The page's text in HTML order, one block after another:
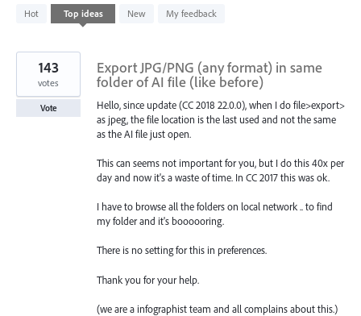
Hot Top ideas New My feedback
64
results
Export JPG/PNG (any format) in same
folder of AI file (like before)
Hello, since update (CC 2018 22.0.0), when I do file>export>
as jpeg, the file location is the last used and not the same
as the AI file just open.
This can seems not important for you, but I do this 40x per
day and now it's a waste of time. In CC 2017 this was ok.
I have to browse all the folders on local network .. to find
my folder and it's boooooring.
There is no setting for this in preferences.
Thank you for your help.
(we are a infographist team and all complains about this.)
143
votes
Vote